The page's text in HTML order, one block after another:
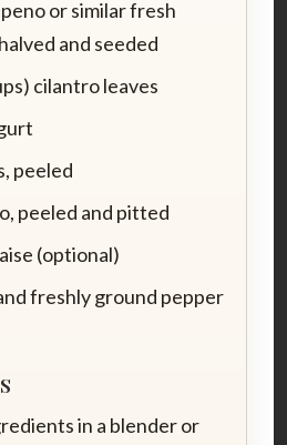
or similar fresh
and seeded
cilantro leaves
peeled
peeled and pitted
(optional)
freshly ground pepper
in a blender or